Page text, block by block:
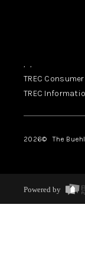
, ,
TREC
TREC
2026© The
Powered by